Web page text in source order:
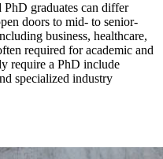
PhD graduates can differ
doors to mid- to senior-
business, healthcare,
required for academic and
require a PhD include
specialized industry